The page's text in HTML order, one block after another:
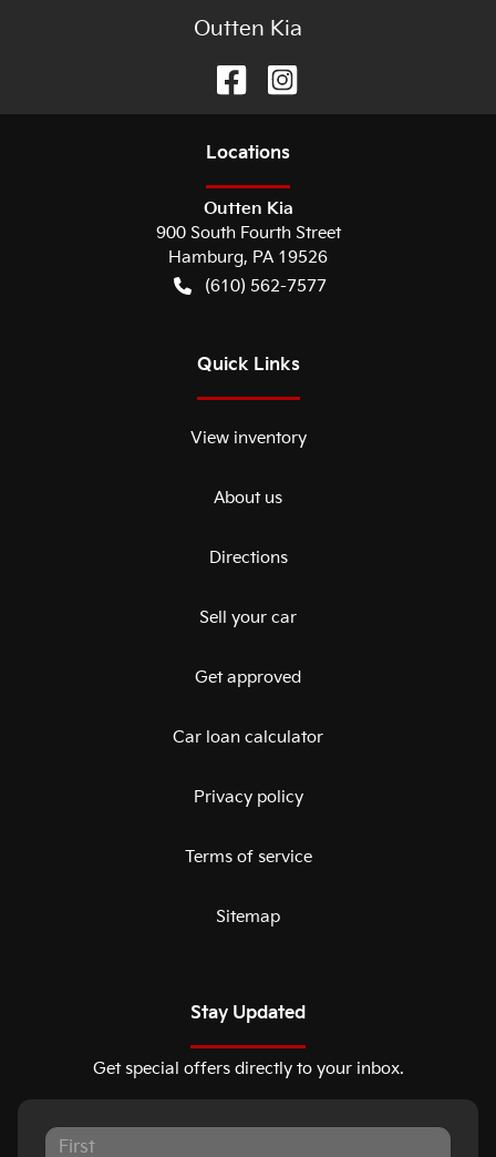
Outten Kia
Locations
Outten Kia
900 South Fourth Street
Hamburg, PA 19526
(610) 562-7577
Quick Links
View inventory
About us
Directions
Sell your car
Get approved
Car loan calculator
Privacy policy
Terms of service
Sitemap
Stay Updated
Get special offers directly to your inbox.